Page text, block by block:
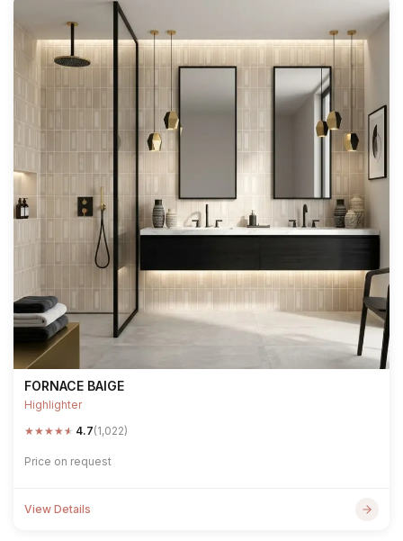
FORNACE BAIGE
Highlighter
★★★★★ 4.7(1,022)
Price on request
View Details